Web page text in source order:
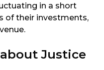
in a short
of their investments,
Justice